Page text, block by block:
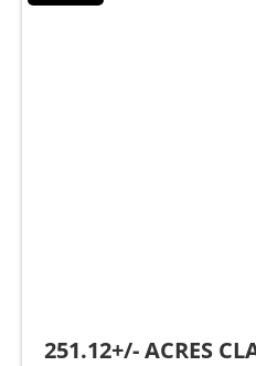
251.12+/- ACRES